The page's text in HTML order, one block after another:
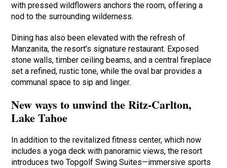
with pressed wildflowers anchors the room, offering a
nod to the surrounding wilderness.
Dining has also been elevated with the refresh of
Manzanita, the resort’s signature restaurant. Exposed
stone walls, timber ceiling beams, and a central fireplace
set a refined, rustic tone, while the oval bar provides a
communal space to sip and linger.
New ways to unwind the Ritz-Carlton,
Lake Tahoe
In addition to the revitalized fitness center, which now
includes a yoga deck with panoramic views, the resort
introduces two Topgolf Swing Suites—immersive sports